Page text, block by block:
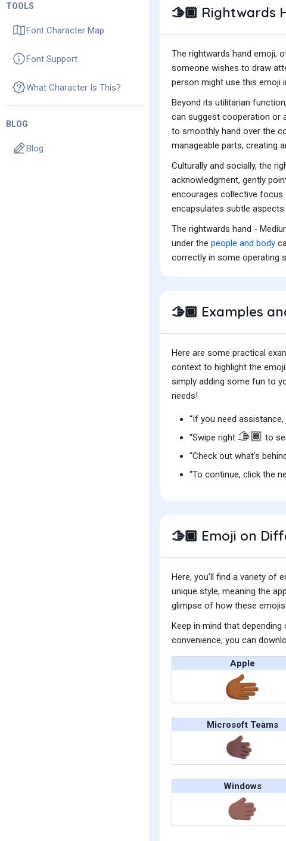
TOOLS
Font Character Map
Font Support
What Character Is This?
BLOG
Blog
🫱🏾 Rightwards
The rightwards hand emoji,
someone wishes to draw
person might use this emoji
Beyond its utilitarian
can suggest cooperation or
to smoothly hand over the
manageable parts, creating
Culturally and socially, the
acknowledgment, gently
encourages collective focus
encapsulates subtle
The rightwards hand -
under the people and body
correctly in some operating
🫱🏾 Examples
Here are some practical
context to highlight the
simply adding some fun to
needs!
“If you need
“Swipe right 🫱🏾 to
“Check out what's
“To continue, click the
🫱🏾 Emoji on
Here, you'll find a variety of
unique style, meaning the
glimpse of how these
Keep in mind that
convenience, you can
Apple
Microsoft Teams
Windows